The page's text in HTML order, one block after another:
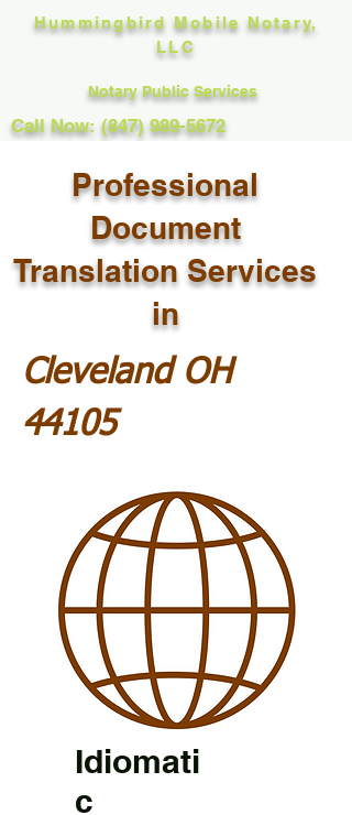
Hummingbird Mobile Notary,
LLC
Notary Public Services
Call Now: (847) 989-5672
Professional
Document
Translation Services
in
Cleveland OH
44105
Idiomati
c